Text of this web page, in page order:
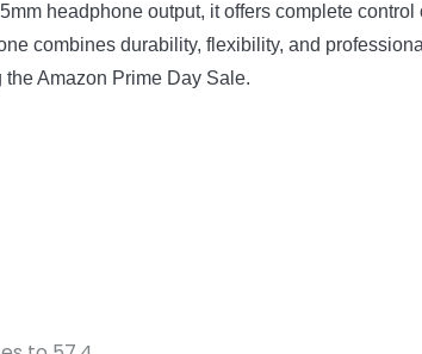
headphone output, it offers complete
combines durability, flexibility, and
Amazon Prime Day Sale.